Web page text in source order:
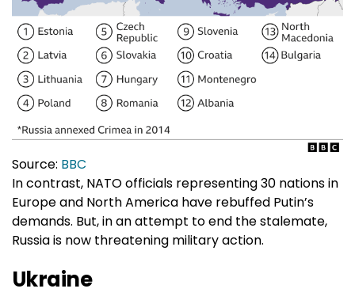
Source: BBC
In contrast, NATO officials representing 30 nations in
Europe and North America have rebuffed Putin’s
demands. But, in an attempt to end the stalemate,
Russia is now threatening military action.
Ukraine